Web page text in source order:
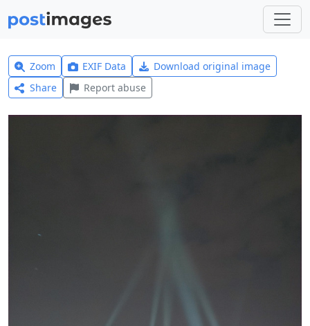
Zoom EXIF Data
Download original image
Share
Report abuse